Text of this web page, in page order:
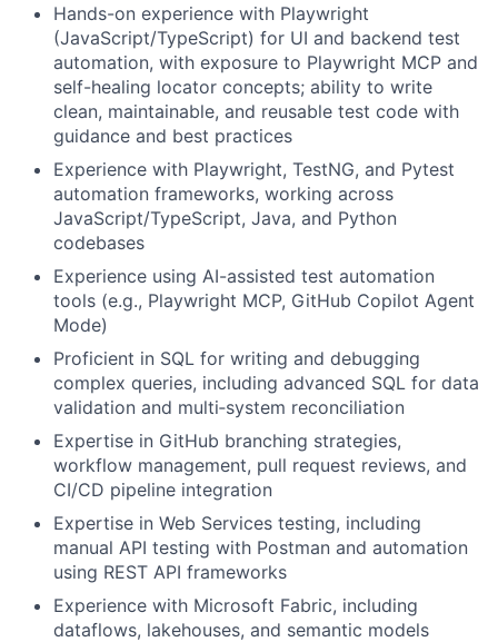
Hands-on experience with Playwright
(JavaScript/TypeScript) for UI and backend test
automation, with exposure to Playwright MCP and
self-healing locator concepts; ability to write
clean, maintainable, and reusable test code with
guidance and best practices
Experience with Playwright, TestNG, and Pytest
automation frameworks, working across
JavaScript/TypeScript, Java, and Python
codebases
Experience using AI-assisted test automation
tools (e.g., Playwright MCP, GitHub Copilot Agent
Mode)
Proficient in SQL for writing and debugging
complex queries, including advanced SQL for data
validation and multi‑system reconciliation
Expertise in GitHub branching strategies,
workflow management, pull request reviews, and
CI/CD pipeline integration
Expertise in Web Services testing, including
manual API testing with Postman and automation
using REST API frameworks
Experience with Microsoft Fabric, including
dataflows, lakehouses, and semantic models